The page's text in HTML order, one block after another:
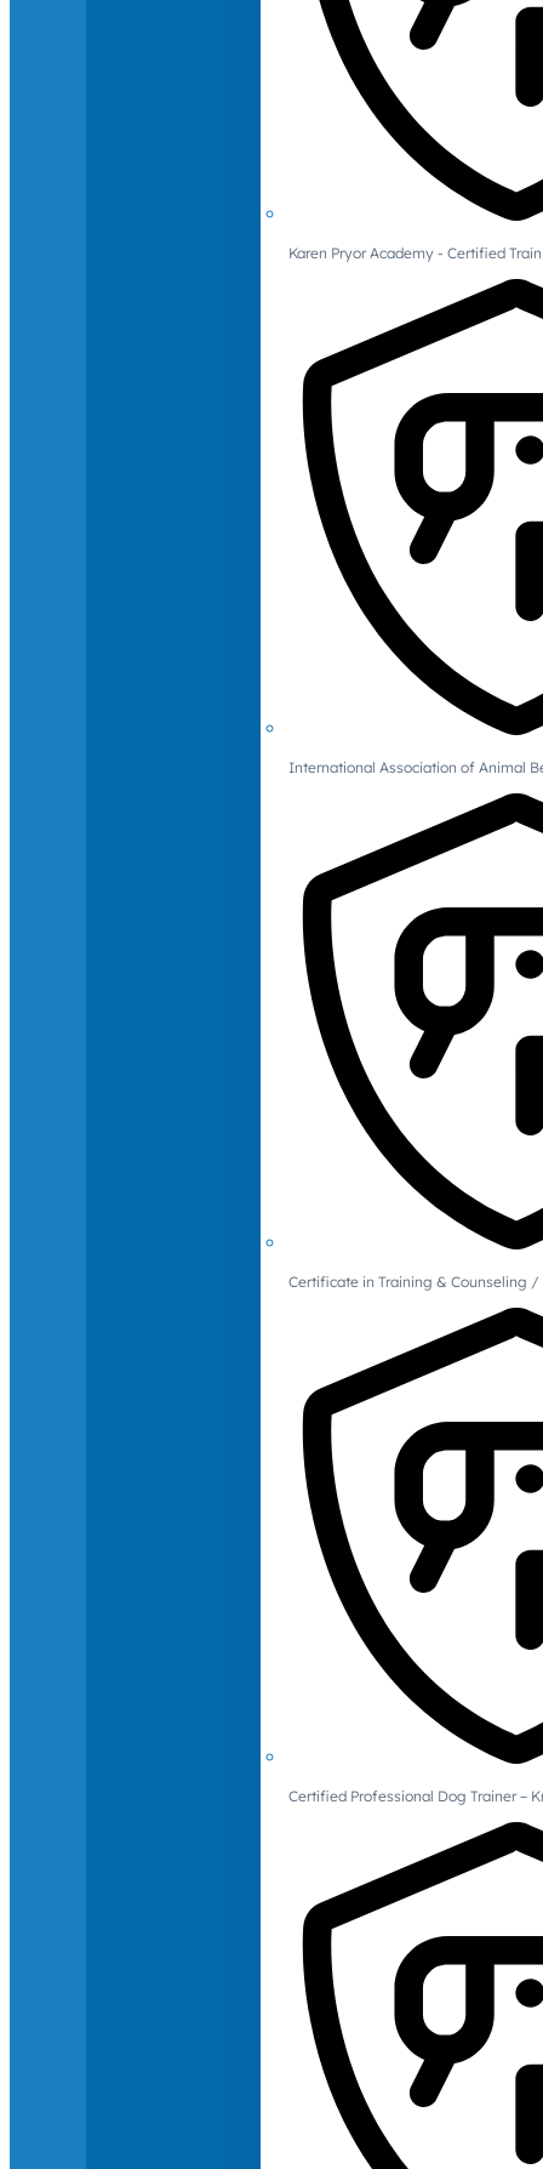
Karen Pryor Academy - Certified
International Association of Animal
Certificate in Training & Counseling
Certified Professional Dog Trainer –